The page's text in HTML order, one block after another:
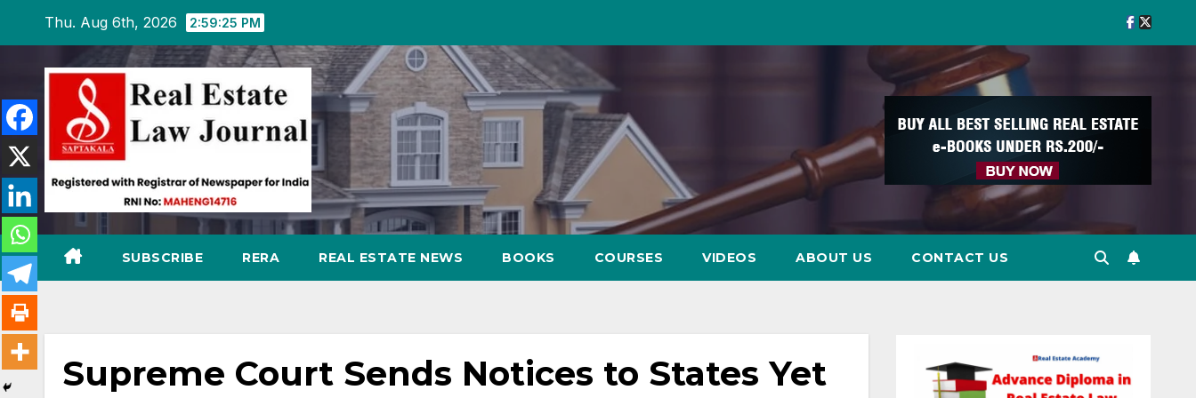
content
Thu. Aug 6th, 2026 2:59:26 PM
SUBSCRIBE RERA REAL ESTATE NEWS BOOKS COURSES VIDEOS ABOUT US CONTACT US
Supreme Court Sends Notices to States Yet